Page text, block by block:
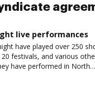
live performances
have played over 250
festivals, and various
have performed in North